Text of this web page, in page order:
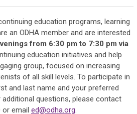
education programs, learning
an ODHA member and are interested
from 6:30 pm to 7:30 pm via
education initiatives and help
group, focused on increasing
of all skill levels. To participate in
and last name and your preferred
questions, please contact
or email ed@odha.org.